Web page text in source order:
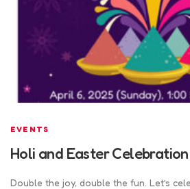
EVENTS
Holi and Easter
Double the joy, double the fun. Let’s